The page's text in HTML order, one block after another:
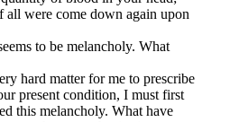
all were come down again upon
to be melancholy. What
hard matter for me to prescribe
present condition, I must first
this melancholy. What have